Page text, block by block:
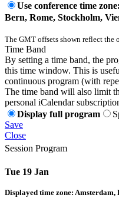
Use conference time
Bern, Rome, Stockholm,
The GMT offsets shown reflect the
Time Band
By setting a time band, the
this time window. This is
continuous program (with
The time band will also limit
personal iCalendar
Display full program
Save
Close
Session Program
Tue 19 Jan
Displayed time zone: Amsterdam,